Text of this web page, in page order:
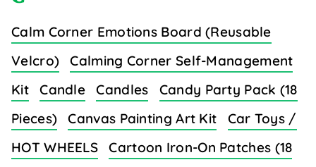
Calm Corner Emotions Board (Reusable
Velcro)
Calming Corner Self-Management
Kit
Candle Candles
Candy Party Pack (18
Pieces)
Canvas Painting Art Kit
Car Toys /
HOT WHEELS
Cartoon Iron-On Patches (18